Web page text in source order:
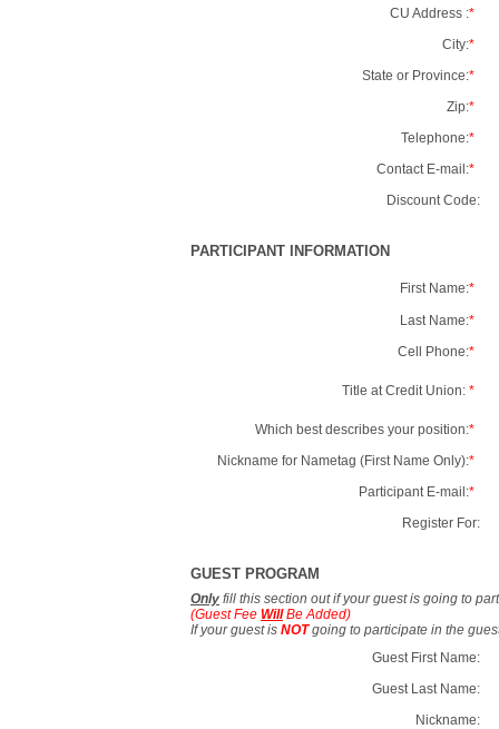
CU Address :*
City:*
State or Province:*
Zip:*
Telephone:*
Contact E-mail:*
Discount Code:
PARTICIPANT INFORMATION
First Name:*
Last Name:*
Cell Phone:*
Title at Credit Union: *
Which best describes your position:*
Nickname for Nametag (First Name Only):*
Participant E-mail:*
Register For:
GUEST PROGRAM
Only fill this section out if your guest is going to
(Guest Fee WillBe Added)
If your guest is NOTgoing to participate in the
Guest First Name:
Guest Last Name:
Nickname: